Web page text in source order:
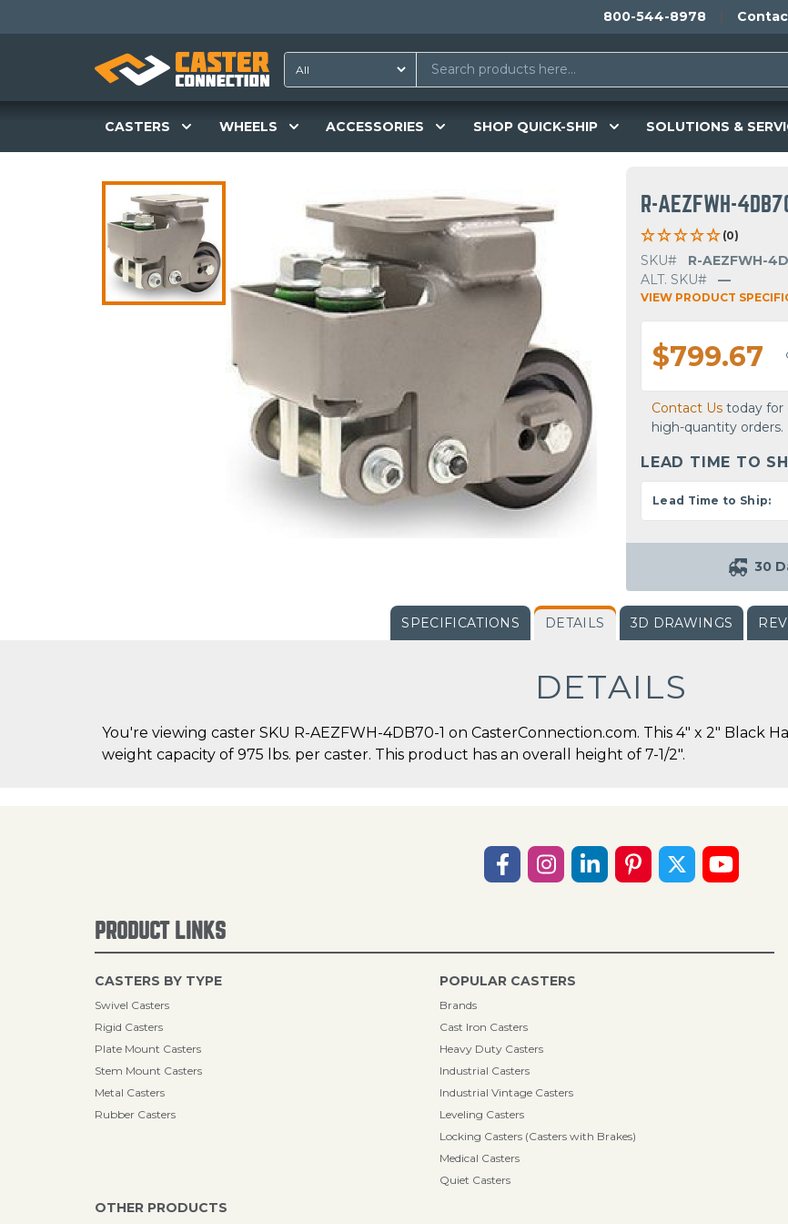
800-544-8978
CASTERS WHEELS ACCESSORIES SHOP QUICK-SHIP SOLUTIONS &
R-AEZFWH-
(0)
SKU#
R-AEZFWH-
ALT. SKU#
—
VIEW PRODUCT
$799.67
Contact Us today for
high-quantity orders.
LEAD TIME TO
Lead Time to Ship:
30
SPECIFICATIONS DETAILS 3D DRAWINGS
DETAILS
You're viewing caster SKU R-AEZFWH-4DB70-1 on CasterConnection.com. This 4" x 2" Black
weight capacity of 975 lbs. per caster. This product has an overall height of 7-1/2".
PRODUCT LINKS
CASTERS BY TYPE
Swivel Casters
Rigid Casters
Plate Mount Casters
Stem Mount Casters
Metal Casters
Rubber Casters
POPULAR CASTERS
Brands
Cast Iron Casters
Heavy Duty Casters
Industrial Casters
Industrial Vintage Casters
Leveling Casters
Locking Casters (Casters with Brakes)
Medical Casters
Quiet Casters
OTHER PRODUCTS